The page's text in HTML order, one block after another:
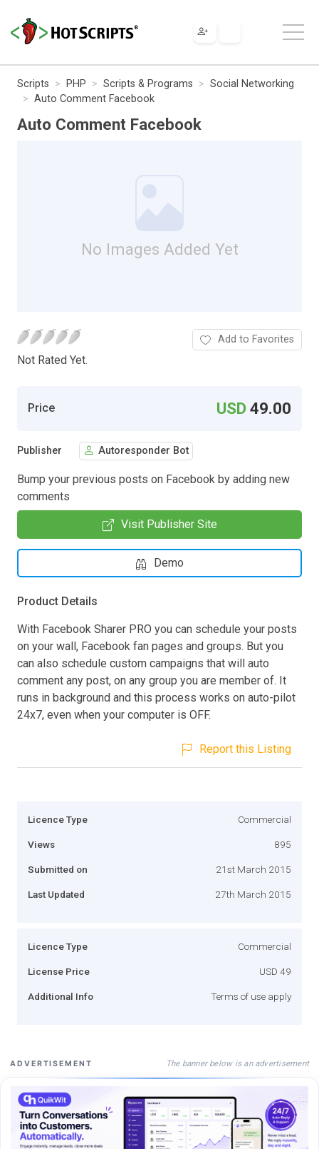
Scripts PHP Scripts & Programs
Social Networking
Auto Comment Facebook
Auto Comment Facebook
No Images Added Yet
Not Rated Yet.
Add to Favorites
Price USD49.00
Publisher Autoresponder Bot
Bump your previous posts on Facebook by adding new
comments
Visit Publisher Site
Demo
Product Details
With Facebook Sharer PRO you can schedule your posts
on your wall, Facebook fan pages and groups. But you
can also schedule custom campaigns that will auto
comment any post, on any group you are member of. It
runs in background and this process works on auto-pilot
24x7, even when your computer is OFF.
Report this Listing
Licence Type Commercial
Views 895
Submitted on 21st March 2015
Last Updated 27th March 2015
Licence Type Commercial
License Price USD 49
Additional Info Terms of use apply
ADVERTISEMENT The banner below is an advertisement